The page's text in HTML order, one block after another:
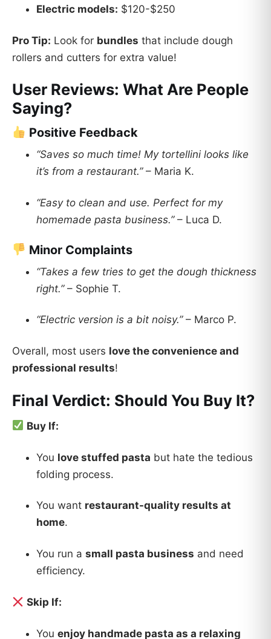
Electric models: $120-$250
Pro Tip: Look for bundles that include dough
rollers and cutters for extra value!
User Reviews: What Are People
Saying?
Positive Feedback
“Saves so much time! My tortellini looks like
it’s from a restaurant.”– Maria K.
“Easy to clean and use. Perfect for my
homemade pasta business.”– Luca D.
Minor Complaints
“Takes a few tries to get the dough thickness
right.”– Sophie T.
“Electric version is a bit noisy.”– Marco P.
Overall, most users love the convenience and
professional results!
Final Verdict: Should You Buy It?
Buy If:
You love stuffed pasta but hate the tedious
folding process.
You want restaurant-quality results at
home.
You run a small pasta business and need
efficiency.
Skip If:
You enjoy handmade pasta as a relaxing